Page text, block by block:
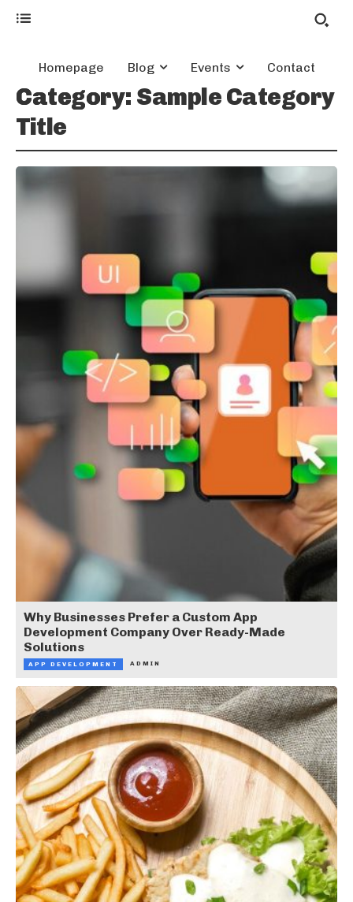
Homepage Blog Events Contact
Category: Sample Category
Title
Why Businesses Prefer a Custom App
Development Company Over Ready-Made
Solutions
APP DEVELOPMENT ADMIN